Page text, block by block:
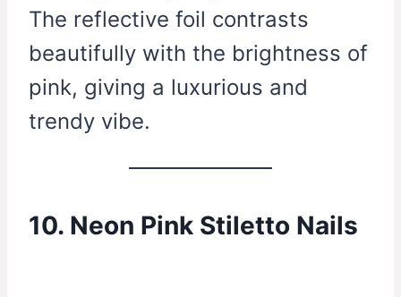
The reflective foil contrasts
beautifully with the brightness of
pink, giving a luxurious and
trendy vibe.
10. Neon Pink Stiletto Nails